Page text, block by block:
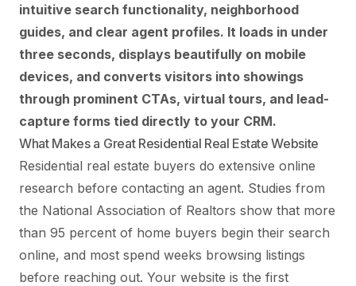
intuitive search functionality, neighborhood
guides, and clear agent profiles. It loads in under
three seconds, displays beautifully on mobile
devices, and converts visitors into showings
through prominent CTAs, virtual tours, and lead-
capture forms tied directly to your CRM.
What Makes a Great Residential Real Estate Website
Residential real estate buyers do extensive online
research before contacting an agent. Studies from
the National Association of Realtors show that more
than 95 percent of home buyers begin their search
online, and most spend weeks browsing listings
before reaching out. Your website is the first